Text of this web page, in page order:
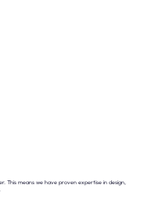
This means we have proven expertise in design,